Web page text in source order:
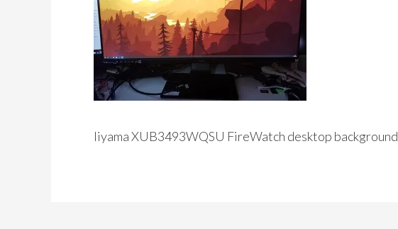
Iiyama XUB3493WQSU FireWatch desktop background